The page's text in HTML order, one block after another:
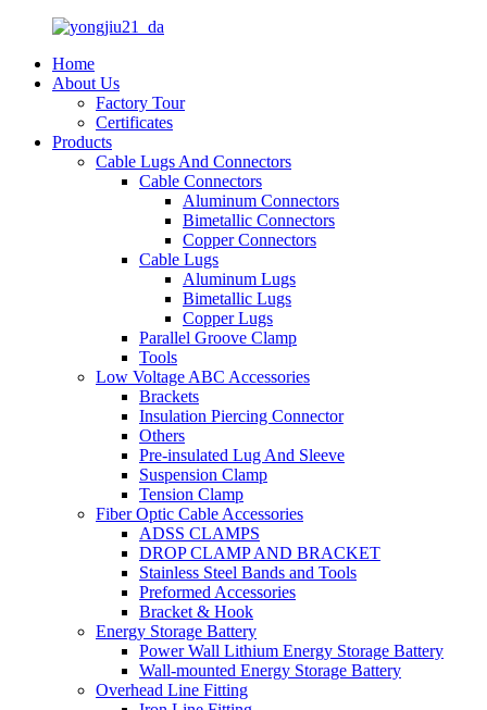
Home
About Us
Factory Tour
Certificates
Products
Cable Lugs And Connectors
Cable Connectors
Aluminum Connectors
Bimetallic Connectors
Copper Connectors
Cable Lugs
Aluminum Lugs
Bimetallic Lugs
Copper Lugs
Parallel Groove Clamp
Tools
Low Voltage ABC Accessories
Brackets
Insulation Piercing Connector
Others
Pre-insulated Lug And Sleeve
Suspension Clamp
Tension Clamp
Fiber Optic Cable Accessories
ADSS CLAMPS
DROP CLAMP AND BRACKET
Stainless Steel Bands and Tools
Preformed Accessories
Bracket & Hook
Energy Storage Battery
Power Wall Lithium Energy Storage Battery
Wall-mounted Energy Storage Battery
Overhead Line Fitting